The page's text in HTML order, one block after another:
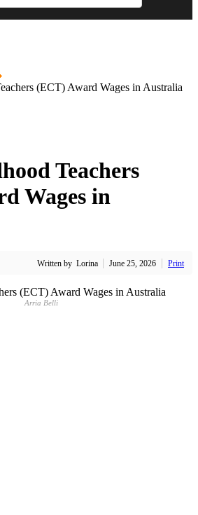
(ECT) Award Wages in Australia
Teachers
Wages in
Written by Lorina June 25, 2026 Print
Arria Belli